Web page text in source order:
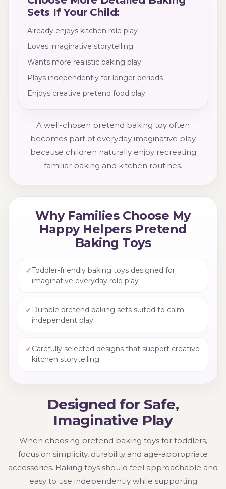
Sets If Your Child:
Already enjoys kitchen role play
Loves imaginative storytelling
Wants more realistic baking play
Plays independently for longer periods
Enjoys creative pretend food play
A well-chosen pretend baking toy often
becomes part of everyday imaginative play
because children naturally enjoy recreating
familiar baking and kitchen routines.
Why Families Choose My
Happy Helpers Pretend
Baking Toys
✓Toddler-friendly baking toys designed for
imaginative everyday role play
✓ Durable pretend baking sets suited to calm
independent play
✓Carefully selected designs that support creative
kitchen storytelling
Designed for Safe,
Imaginative Play
When choosing pretend baking toys for toddlers,
focus on simplicity, durability and age-appropriate
accessories. Baking toys should feel approachable and
easy to use independently while supporting